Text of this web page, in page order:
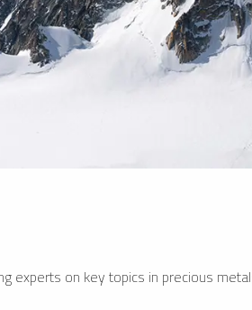
experts on key topics in precious